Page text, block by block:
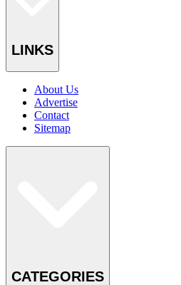
LINKS
About Us
Advertise
Contact
Sitemap
CATEGORIES